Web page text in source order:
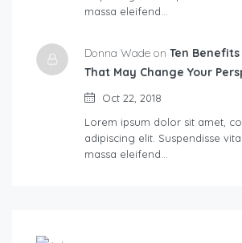
massa eleifend…
Donna Wade on Ten
That May Change Your
Oct 22, 2018
Lorem ipsum dolor sit amet,
adipiscing elit. Suspendisse
massa eleifend…